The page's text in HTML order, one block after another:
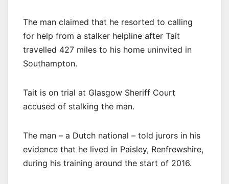
The man claimed that he resorted to calling
for help from a stalker helpline after Tait
travelled 427 miles to his home uninvited in
Southampton.
Tait is on trial at Glasgow Sheriff Court
accused of stalking the man.
The man – a Dutch national – told jurors in his
evidence that he lived in Paisley, Renfrewshire,
during his training around the start of 2016.